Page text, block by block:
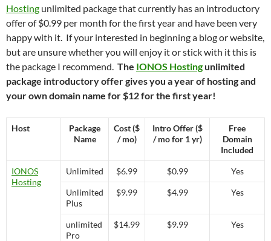
Hosting unlimited package that currently has an introductory
offer of $0.99 per month for the first year and have been very
happy with it. If your interested in beginning a blog or website,
but are unsure whether you will enjoy it or stick with it this is
the package I recommend. The IONOS Hostingunlimited
package introductory offer gives you a year of hosting and
your own domain name for $12 for the first year!
Host
Package
Name
Cost ($
/ mo)
Intro Offer ($
/ mo for 1 yr)
Free
Domain
Included
IONOS
Hosting
Unlimited $6.99 $0.99 Yes
Unlimited
Plus
$9.99 $4.99 Yes
unlimited
Pro
$14.99 $9.99 Yes